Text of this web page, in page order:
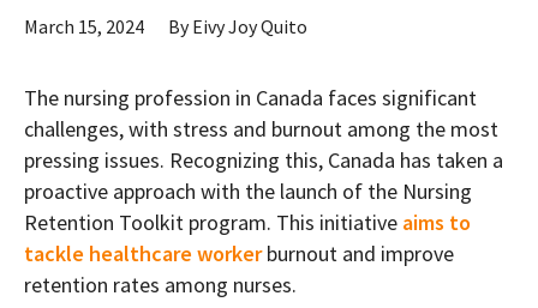
March 15, 2024 ByEivy Joy Quito
The nursing profession in Canada faces significant
challenges, with stress and burnout among the most
pressing issues. Recognizing this, Canada has taken a
proactive approach with the launch of the Nursing
Retention Toolkit program. This initiative aims to
tackle healthcare workerburnout and improve
retention rates among nurses.